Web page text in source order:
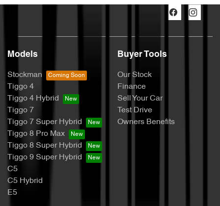
Models
Stockman
Tiggo 4
Tiggo 4 Hybrid
Tiggo 7
Tiggo 7 Super Hybrid
Tiggo 8 Pro Max
Tiggo 8 Super Hybrid
Tiggo 9 Super Hybrid
C5
C5 Hybrid
E5
Buyer Tools
Our Stock
Finance
Sell Your Car
Test Drive
Owners Benefits